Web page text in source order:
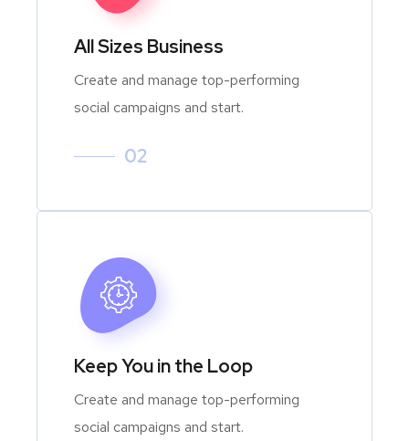
All Sizes Business
Create and manage top-performing
social campaigns and start.
02
Keep You in the Loop
Create and manage top-performing
social campaigns and start.